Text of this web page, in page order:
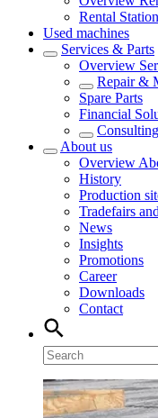
Rental
Used machines
Services & Parts
Overview
Repair &
Spare Parts
Financial
About us
Overview
History
Production
Tradefairs
News
Insights
Promotions
Career
Downloads
Contact